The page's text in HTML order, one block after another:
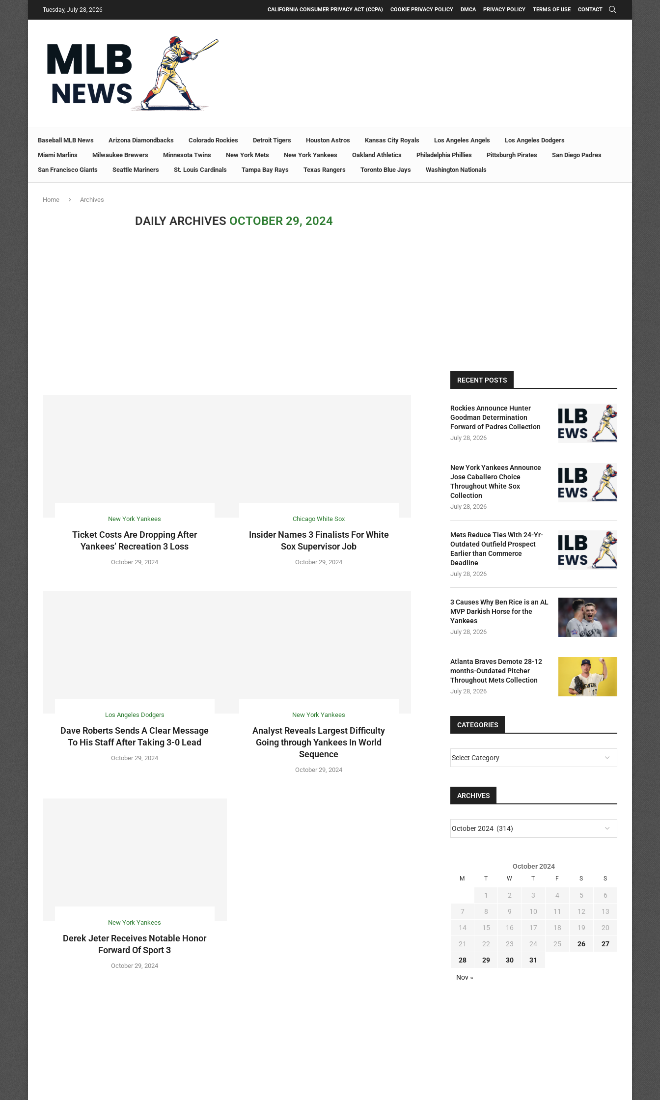
Tuesday, July 28, 2026 CALIFORNIA CONSUMER PRIVACY ACT (CCPA) COOKIE PRIVACY POLICY DMCA PRIVACY POLICY TERMS OF USE CONTACT
Baseball MLB News Arizona Diamondbacks Colorado Rockies Detroit Tigers Houston Astros Kansas City Royals Los Angeles Angels
Los Angeles Dodgers
Miami Marlins
Milwaukee Brewers Minnesota Twins New York Mets New York Yankees Oakland Athletics Philadelphia Phillies Pittsburgh Pirates
San Diego Padres
San Francisco Giants
Seattle Mariners St. Louis Cardinals Tampa Bay Rays Texas Rangers Toronto Blue Jays Washington Nationals
Home Archives
DAILY ARCHIVES OCTOBER 29, 2024
New York Yankees
Ticket Costs Are Dropping After
Yankees’ Recreation 3 Loss
October 29, 2024
Chicago White Sox
Insider Names 3 Finalists For White
Sox Supervisor Job
October 29, 2024
Los Angeles Dodgers
Dave Roberts Sends A Clear Message
To His Staff After Taking 3-0 Lead
October 29, 2024
New York Yankees
Analyst Reveals Largest Difficulty
Going through Yankees In World
Sequence
October 29, 2024
New York Yankees
Derek Jeter Receives Notable Honor
Forward Of Sport 3
October 29, 2024
RECENT POSTS
Rockies Announce Hunter
Goodman Determination
Forward of Padres Collection
July 28, 2026
New York Yankees Announce
Jose Caballero Choice
Throughout White Sox
Collection
July 28, 2026
Mets Reduce Ties With 24-Yr-
Outdated Outfield Prospect
Earlier than Commerce
Deadline
July 28, 2026
3 Causes Why Ben Rice is an AL
MVP Darkish Horse for the
Yankees
July 28, 2026
Atlanta Braves Demote 28-12
months-Outdated Pitcher
Throughout Mets Collection
July 28, 2026
CATEGORIES
ARCHIVES
October 2024
M T W T F S S
1 2 3 4 5 6
7 8 9 10 11 12 13
14 15 16 17 18 19 20
21 22 23 24 25 26 27
28 29 30 31
Nov »